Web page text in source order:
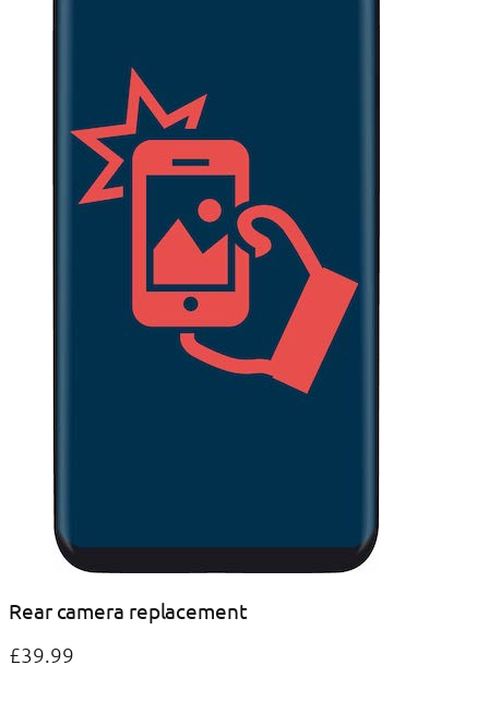
Rear camera replacement
£39.99